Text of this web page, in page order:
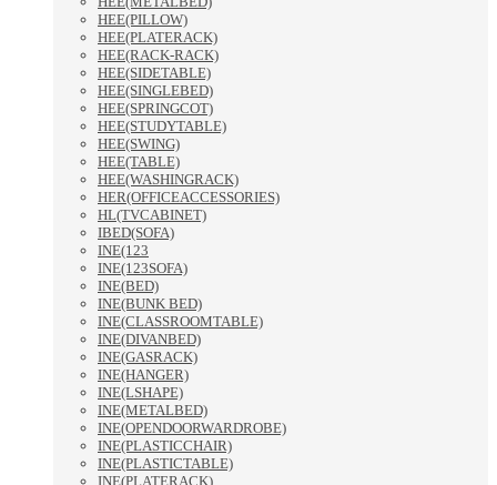
HEE(PILLOW)
HEE(PLATERACK)
HEE(RACK-RACK)
HEE(SIDETABLE)
HEE(SINGLEBED)
HEE(SPRINGCOT)
HEE(STUDYTABLE)
HEE(SWING)
HEE(TABLE)
HEE(WASHINGRACK)
HER(OFFICEACCESSORIES)
HL(TVCABINET)
IBED(SOFA)
INE(123
INE(123SOFA)
INE(BED)
INE(BUNK BED)
INE(CLASSROOMTABLE)
INE(DIVANBED)
INE(GASRACK)
INE(HANGER)
INE(LSHAPE)
INE(METALBED)
INE(OPENDOORWARDROBE)
INE(PLASTICCHAIR)
INE(PLASTICTABLE)
INE(PLATERACK)